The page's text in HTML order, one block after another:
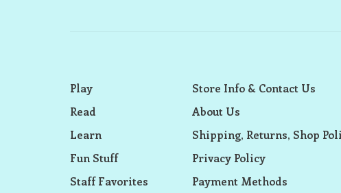
Play
Read
Learn
Fun Stuff
Staff Favorites
Store Info & Contact Us
About Us
Shipping, Returns, Shop
Privacy Policy
Payment Methods